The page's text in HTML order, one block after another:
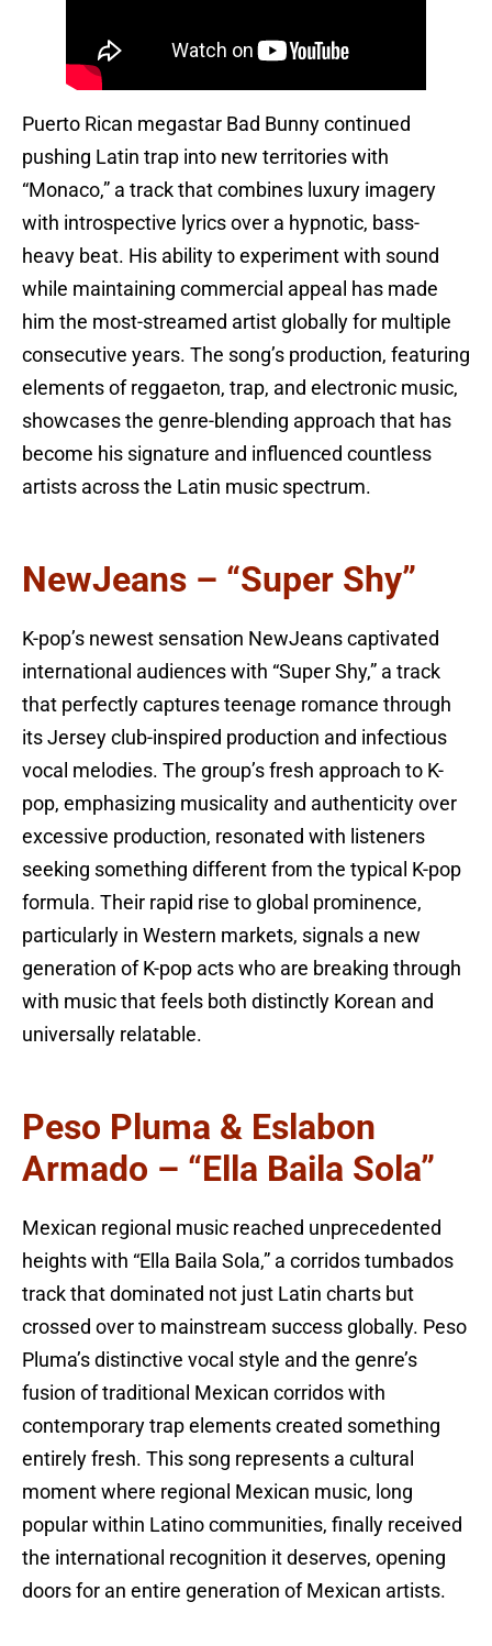
Puerto Rican megastar Bad Bunny continued
pushing Latin trap into new territories with
“Monaco,” a track that combines luxury imagery
with introspective lyrics over a hypnotic, bass-
heavy beat. His ability to experiment with sound
while maintaining commercial appeal has made
him the most-streamed artist globally for multiple
consecutive years. The song’s production, featuring
elements of reggaeton, trap, and electronic music,
showcases the genre-blending approach that has
become his signature and influenced countless
artists across the Latin music spectrum.
NewJeans – “Super Shy”
K-pop’s newest sensation NewJeans captivated
international audiences with “Super Shy,” a track
that perfectly captures teenage romance through
its Jersey club-inspired production and infectious
vocal melodies. The group’s fresh approach to K-
pop, emphasizing musicality and authenticity over
excessive production, resonated with listeners
seeking something different from the typical K-pop
formula. Their rapid rise to global prominence,
particularly in Western markets, signals a new
generation of K-pop acts who are breaking through
with music that feels both distinctly Korean and
universally relatable.
Peso Pluma & Eslabon
Armado – “Ella Baila Sola”
Mexican regional music reached unprecedented
heights with “Ella Baila Sola,” a corridos tumbados
track that dominated not just Latin charts but
crossed over to mainstream success globally. Peso
Pluma’s distinctive vocal style and the genre’s
fusion of traditional Mexican corridos with
contemporary trap elements created something
entirely fresh. This song represents a cultural
moment where regional Mexican music, long
popular within Latino communities, finally received
the international recognition it deserves, opening
doors for an entire generation of Mexican artists.